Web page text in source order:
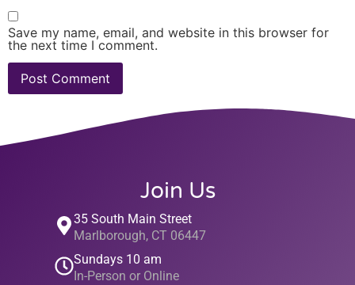
Save my name, email, and website in this browser for
the next time I comment.
Join Us
35 South Main Street
Marlborough, CT 06447
Sundays 10 am
In-Person or Online